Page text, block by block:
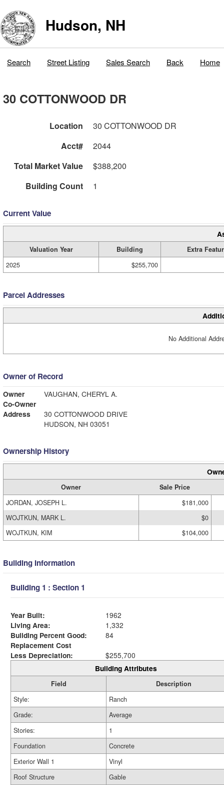
Hudson, NH
Search Street Listing Sales Search Back Home
30 COTTONWOOD DR
Location
30 COTTONWOOD DR
Acct#
2044
Total Market Value
$388,200
Building Count
1
Current Value
Valuation Year Building
Extra
2025
$255,700
Parcel Addresses
No Additional
Owner of Record
Owner
VAUGHAN, CHERYL A.
Co-Owner
Address
30 COTTONWOOD DRIVE
HUDSON, NH 03051
Ownership History
Owner
Sale Price
JORDAN, JOSEPH L.
$181,000
WOJTKUN, MARK L.
$0
WOJTKUN, KIM
$104,000
Building Information
Building 1 : Section 1
Year Built:
1962
Living Area:
1,332
Building Percent Good:
84
Replacement Cost
Less Depreciation:
$255,700
Building Attributes
Field
Description
Style:
Ranch
Grade:
Average
Stories:
1
Foundation
Concrete
Exterior Wall 1
Vinyl
Roof Structure
Gable